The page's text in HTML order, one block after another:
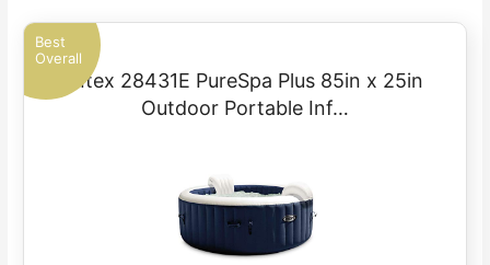
Best
Overall
Intex 28431E PureSpa Plus 85in x 25in
Outdoor Portable Inf…